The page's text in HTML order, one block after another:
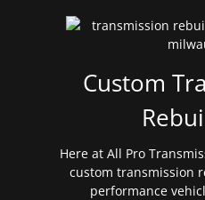
Custom
Here at All Pro
custom transmission
performance